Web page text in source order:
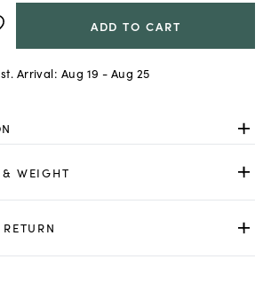
ADD TO CART
Arrival: Aug 19 - Aug 25
WEIGHT